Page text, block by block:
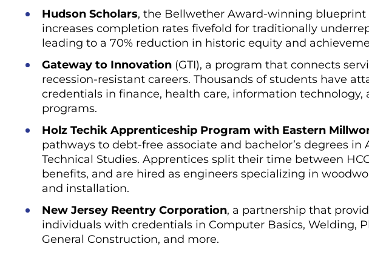
Hudson Scholars, the Bellwether Award-winning
increases completion rates fivefold for traditionally
leading to a 70% reduction in historic equity and
Gateway to Innovation (GTI), a program that connects
recession-resistant careers. Thousands of students have
credentials in finance, health care, information technology,
programs.
Holz Techik Apprenticeship Program with Eastern
pathways to debt-free associate and bachelor’s degrees
Technical Studies. Apprentices split their time between
benefits, and are hired as engineers specializing in
and installation.
New Jersey Reentry Corporation, a partnership that
individuals with credentials in Computer Basics, Welding,
General Construction, and more.